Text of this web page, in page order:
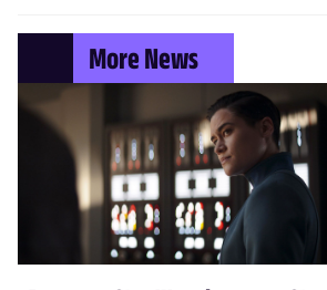
More News